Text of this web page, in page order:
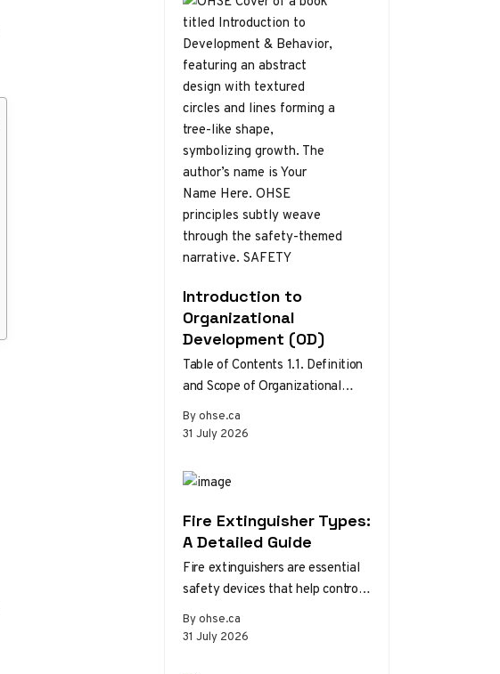
Introduction to
Organizational
Development (OD)
By ohse.ca
31 July 2026
Table of Contents 1.1. Definition
and Scope of Organizational
Development 1.2. Theories and
Models of Organizational
Fire Extinguisher Types:
A Detailed Guide
By ohse.ca
31 July 2026
Fire extinguishers are essential
safety devices that help control
or extinguish small fires in
emergency situations. There are